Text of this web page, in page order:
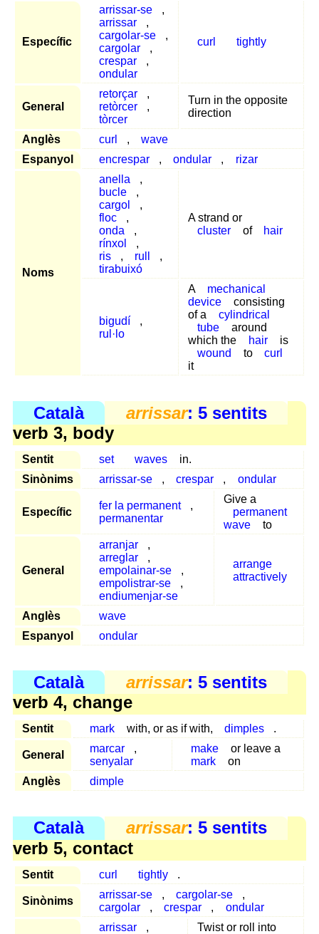
Específic
arrissar-se
,
arrissar
,
cargolar-se
,
cargolar
,
crespar
,
ondular
curl tightly
General
retorçar
,
retòrcer
,
tòrcer
Turn in the opposite
direction
Anglès curl ,
wave
Espanyol
encrespar , ondular , rizar
Noms
anella
,
bucle
,
cargol
,
floc
,
onda
,
rínxol
,
ris
, rull
,
tirabuixó
A strand or
cluster
of hair
bigudí
,
rul·lo
A
mechanical
device
consisting
of a
cylindrical
tube
around
which the
hair
is
wound
to
curl
it
Català arrissar: 5 sentits
verb 3, body
Sentit set waves
in.
Sinònims
arrissar-se , crespar , ondular
Específic
fer la permanent
,
permanentar
Give a
permanent
wave
to
General
arranjar
,
arreglar
,
empolainar-se
,
empolistrar-se
,
endiumenjar-se
arrange
attractively
Anglès
wave
Espanyol
ondular
Català arrissar: 5 sentits
verb 4, change
Sentit mark with, or as if with, dimples .
General
marcar
,
senyalar
make
or leave a
mark
on
Anglès
dimple
Català arrissar: 5 sentits
verb 5, contact
Sentit curl tightly .
Sinònims
arrissar-se , cargolar-se
,
cargolar
, crespar , ondular
arrissar
,
Twist or roll into